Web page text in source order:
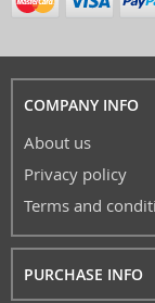
COMPANY INFO
About us
Privacy policy
Terms and
PURCHASE INFO